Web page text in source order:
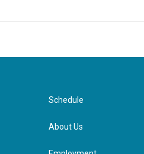
Schedule
About Us